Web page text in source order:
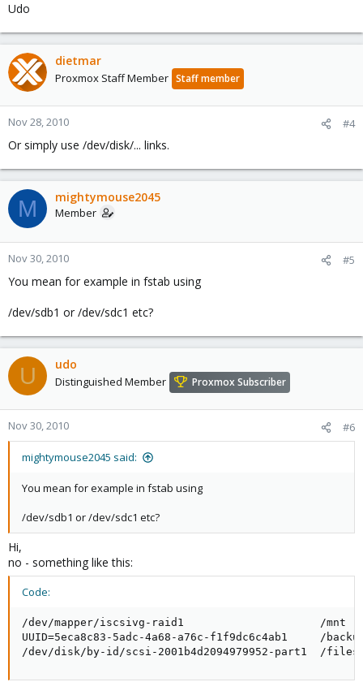
Udo
dietmar
Proxmox Staff Member Staff member
Nov 28, 2010 #4
Or simply use /dev/disk/... links.
M mightymouse2045
Member
Nov 30, 2010 #5
You mean for example in fstab using
/dev/sdb1 or /dev/sdc1 etc?
U udo
Distinguished Member Proxmox Subscriber
Nov 30, 2010 #6
mightymouse2045 said:
You mean for example in fstab using
/dev/sdb1 or /dev/sdc1 etc?
Hi,
no - something like this:
Code:
/dev/mapper/iscsivg-raid1                     /mnt
UUID=5eca8c83-5adc-4a68-a76c-f1f9dc6c4ab1     /
/dev/disk/by-id/scsi-2001b4d2094979952-part1  /